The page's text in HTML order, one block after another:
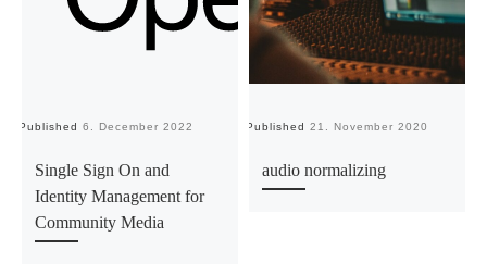
Published 6. December 2022
Single Sign On and
Identity Management for
Community Media
Published 21. November 2020
audio normalizing